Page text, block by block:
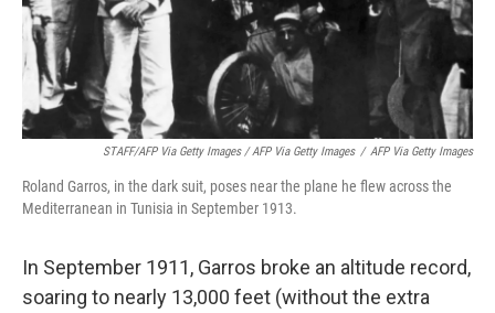
STAFF/AFP Via Getty Images / AFP Via Getty Images / AFP Via Getty Images
Roland Garros, in the dark suit, poses near the plane he flew across the
Mediterranean in Tunisia in September 1913.
In September 1911, Garros broke an altitude record,
soaring to nearly 13,000 feet (without the extra